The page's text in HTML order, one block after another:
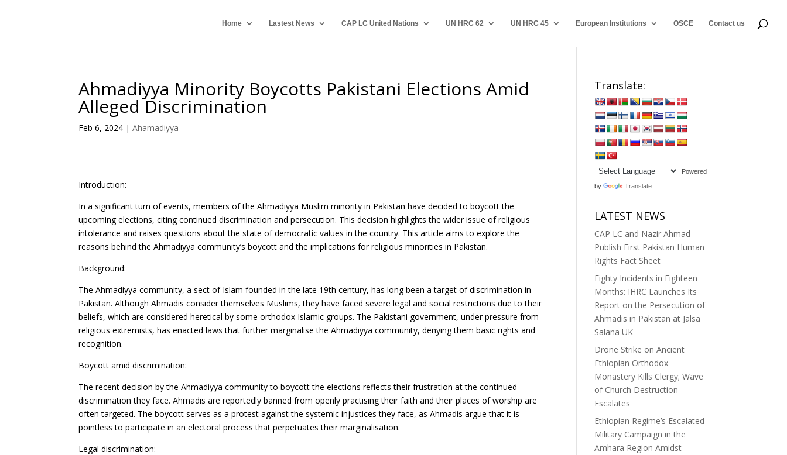
Home Lastest News CAP LC United Nations UN HRC 62 UN HRC 45 European Institutions OSCE Contact us
Ahmadiyya Minority Boycotts Pakistani Elections Amid
Alleged Discrimination
Feb 6, 2024 |Ahamadiyya
Introduction:
In a significant turn of events, members of the Ahmadiyya Muslim minority in Pakistan have decided to boycott the
upcoming elections, citing continued discrimination and persecution. This decision highlights the wider issue of religious
intolerance and raises questions about the state of democratic values in the country. This article aims to explore the
reasons behind the Ahmadiyya community’s boycott and the implications for religious minorities in Pakistan.
Background:
The Ahmadiyya community, a sect of Islam founded in the late 19th century, has long been a target of discrimination in
Pakistan. Although Ahmadis consider themselves Muslims, they have faced severe legal and social restrictions due to their
beliefs, which are considered heretical by some orthodox Islamic groups. The Pakistani government, under pressure from
religious extremists, has enacted laws that further marginalise the Ahmadiyya community, denying them basic rights and
recognition.
Boycott amid discrimination:
The recent decision by the Ahmadiyya community to boycott the elections reflects their frustration at the continued
discrimination they face. Ahmadis are reportedly banned from openly practising their faith and their places of worship are
often targeted. The boycott serves as a protest against the systemic injustices they face, as Ahmadis argue that it is
pointless to participate in an electoral process that perpetuates their marginalisation.
Legal discrimination:
Translate:
Powered
by Translate
LATEST NEWS
CAP LC and Nazir Ahmad
Publish First Pakistan Human
Rights Fact Sheet
Eighty Incidents in Eighteen
Months: IHRC Launches Its
Report on the Persecution of
Ahmadis in Pakistan at Jalsa
Salana UK
Drone Strike on Ancient
Ethiopian Orthodox
Monastery Kills Clergy; Wave
of Church Destruction
Escalates
Ethiopian Regime’s Escalated
Military Campaign in the
Amhara Region Amidst